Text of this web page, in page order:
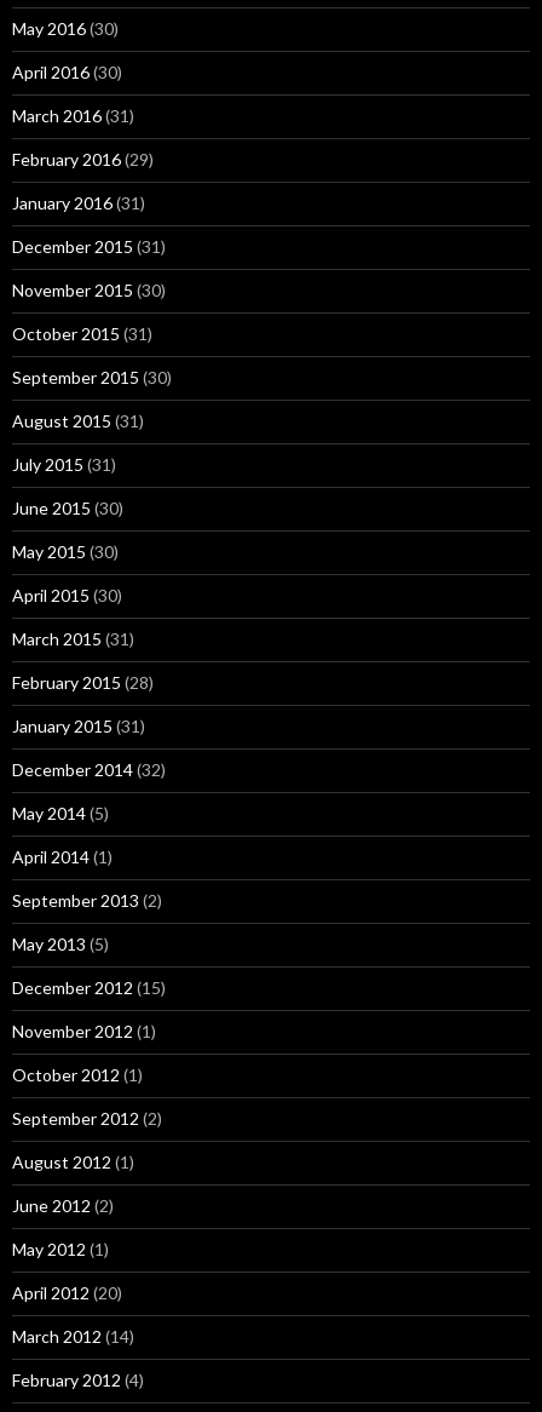
May 2016(30)
April 2016(30)
March 2016(31)
February 2016(29)
January 2016(31)
December 2015 (31)
November 2015 (30)
October 2015 (31)
September 2015 (30)
August 2015 (31)
July 2015 (31)
June 2015 (30)
May 2015 (30)
April 2015 (30)
March 2015 (31)
February 2015 (28)
January 2015 (31)
December 2014(32)
May 2014(5)
April 2014(1)
September 2013 (2)
May 2013 (5)
December 2012 (15)
November 2012 (1)
October 2012 (1)
September 2012 (2)
August 2012 (1)
June 2012 (2)
May 2012 (1)
April 2012 (20)
March 2012 (14)
February 2012 (4)